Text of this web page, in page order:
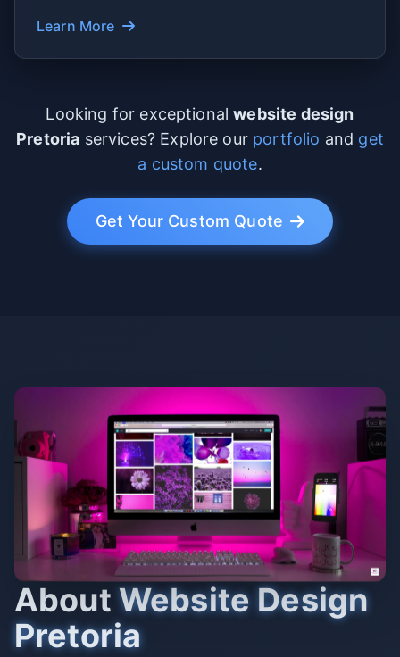
Learn More
Looking for exceptionalwebsite design
Pretoria services? Explore our portfolio and get
a custom quote.
Get Your Custom Quote
About Website Design
Pretoria